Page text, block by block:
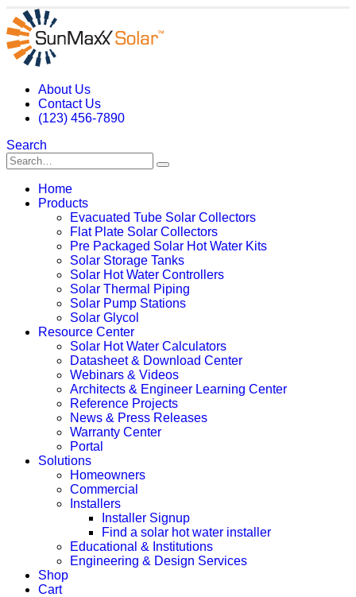
About Us
Contact Us
(123) 456-7890
Search
Home
Products
Evacuated Tube Solar Collectors
Flat Plate Solar Collectors
Pre Packaged Solar Hot Water Kits
Solar Storage Tanks
Solar Hot Water Controllers
Solar Thermal Piping
Solar Pump Stations
Solar Glycol
Resource Center
Solar Hot Water Calculators
Datasheet & Download Center
Webinars & Videos
Architects & Engineer Learning Center
Reference Projects
News & Press Releases
Warranty Center
Portal
Solutions
Homeowners
Commercial
Installers
Installer Signup
Find a solar hot water installer
Educational & Institutions
Engineering & Design Services
Shop
Cart